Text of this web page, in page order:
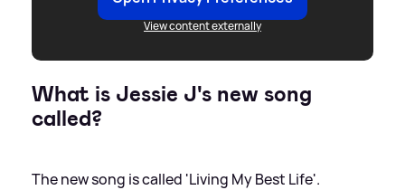
View content externally
What is Jessie J's new song
called?
The new song is called 'Living My Best Life'.